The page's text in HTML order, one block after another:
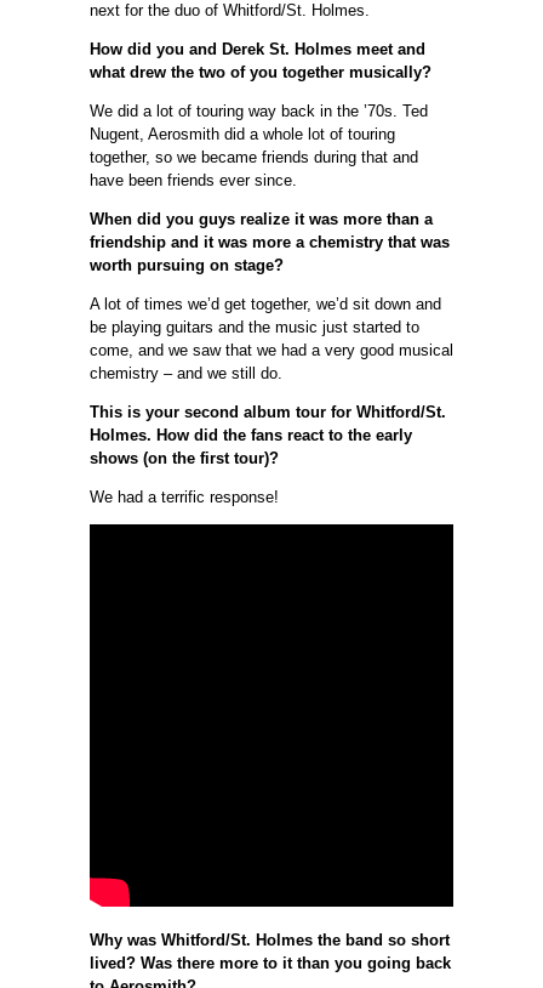
next for the duo of Whitford/St. Holmes.
How did you and Derek St. Holmes meet and
what drew the two of you together musically?
We did a lot of touring way back in the ’70s. Ted
Nugent, Aerosmith did a whole lot of touring
together, so we became friends during that and
have been friends ever since.
When did you guys realize it was more than a
friendship and it was more a chemistry that was
worth pursuing on stage?
A lot of times we’d get together, we’d sit down and
be playing guitars and the music just started to
come, and we saw that we had a very good musical
chemistry – and we still do.
This is your second album tour for Whitford/St.
Holmes. How did the fans react to the early
shows (on the first tour)?
We had a terrific response!
Why was Whitford/St. Holmes the band so short
lived? Was there more to it than you going back